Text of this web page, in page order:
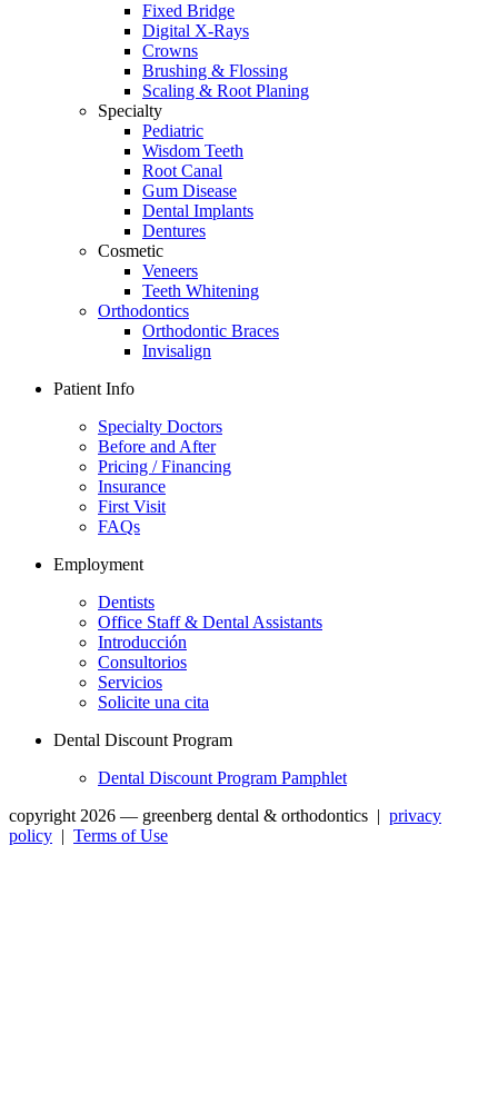
Fixed Bridge
Digital X-Rays
Crowns
Brushing & Flossing
Scaling & Root Planing
Specialty
Pediatric
Wisdom Teeth
Root Canal
Gum Disease
Dental Implants
Dentures
Cosmetic
Veneers
Teeth Whitening
Orthodontics
Orthodontic Braces
Invisalign
Patient Info
Specialty Doctors
Before and After
Pricing / Financing
Insurance
First Visit
FAQs
Employment
Dentists
Office Staff & Dental Assistants
Introducción
Consultorios
Servicios
Solicite una cita
Dental Discount Program
Dental Discount Program Pamphlet
copyright 2026 — greenberg dental & orthodontics | privacy
policy | Terms of Use